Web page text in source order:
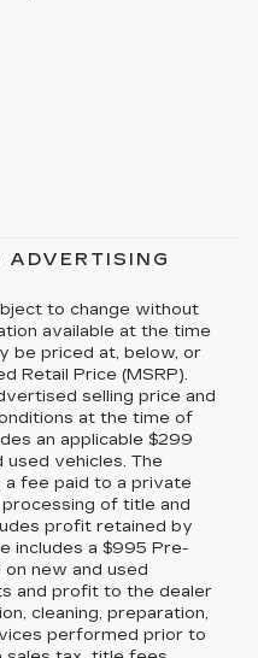
to change without
available at the time
be priced at, below, or
Retail Price (MSRP).
selling price and
at the time of
an applicable $299
used vehicles. The
a fee paid to a private
of title and
profit retained by
includes a $995 Pre-
new and used
and profit to the dealer
cleaning, preparation,
performed prior to